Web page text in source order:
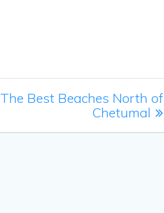
Next
The Best Beaches North of
Chetumal